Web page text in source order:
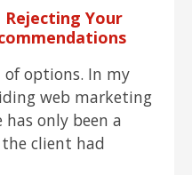
Your
options. In my
web marketing
only been a
client had